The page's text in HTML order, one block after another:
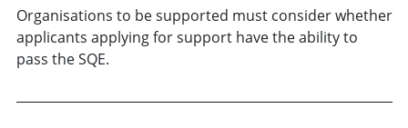
Organisations to be supported must consider whether
applicants applying for support have the ability to
pass the SQE.